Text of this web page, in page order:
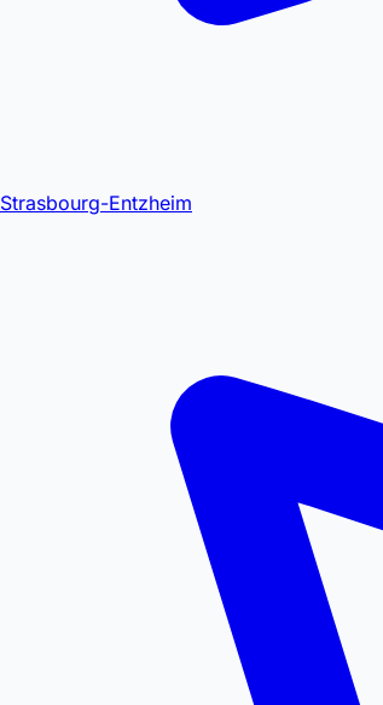
Strasbourg-Entzheim